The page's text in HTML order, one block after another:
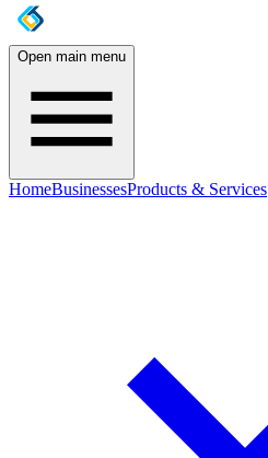
Open main menu
HomeBusinessesProducts & Services